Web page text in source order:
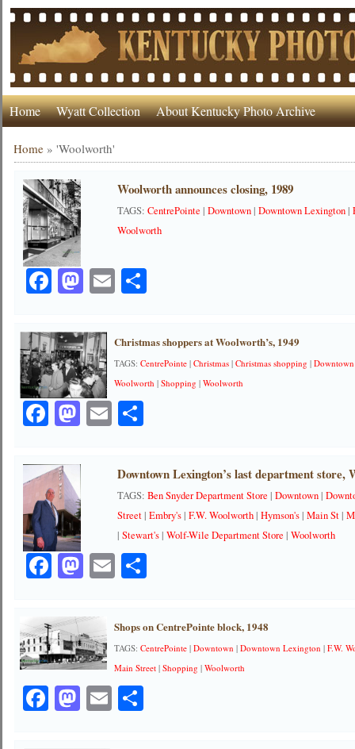
Home Wyatt Collection About Kentucky Photo Archive
Home »'Woolworth'
Woolworth announces closing, 1989
TAGS:CentrePointe |Downtown|Downtown Lexington|
Woolworth
Facebook
Mastodon
EmailShare
Christmas shoppers at Woolworth’s, 1949
TAGS:CentrePointe |Christmas |Christmas shopping |Downtown
Woolworth |Shopping |Woolworth
Facebook
Mastodon
EmailShare
Downtown Lexington’s last department store,
TAGS:Ben Snyder Department Store |Downtown|
Street|Embry's|F.W. Woolworth|Hymson's|Main St|
|Stewart's|Wolf-Wile Department Store |Woolworth
Facebook
Mastodon
EmailShare
Shops on CentrePointe block, 1948
TAGS:CentrePointe |Downtown |Downtown Lexington |F.W.
Main Street |Shopping |Woolworth
Facebook
Mastodon
EmailShare